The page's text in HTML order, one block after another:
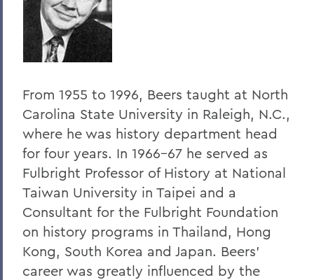
Harry W. Anderson '49
Eugen Baer
Dr. Burton F. Beers '50
Christopher C. Beyrer '81
Hilton C. Buley '27
Eric Cohler '81
Harry W. Coover, Jr. '41 P'66
William G. Cullina '86
The Most Rev. Michael B. Curry '75
From 1955 to 1996, Beers taught at North
Carolina State University in Raleigh, N.C.,
where he was history department head
for four years. In 1966-67 he served as
Fulbright Professor of History at National
Taiwan University in Taipei and a
Consultant for the Fulbright Foundation
on history programs in Thailand, Hong
Kong, South Korea and Japan. Beers'
career was greatly influenced by the